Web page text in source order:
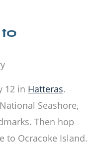
12 in Hatteras.
National Seashore,
Then hop
to Ocracoke Island.